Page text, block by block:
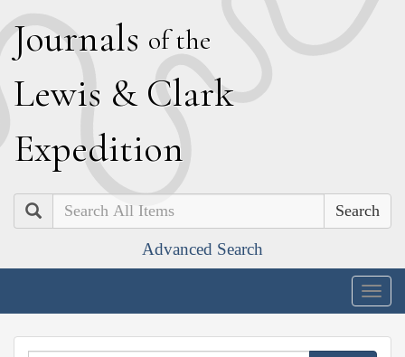
Journals of the
Lewis & Clark
Expedition
Search
Advanced Search